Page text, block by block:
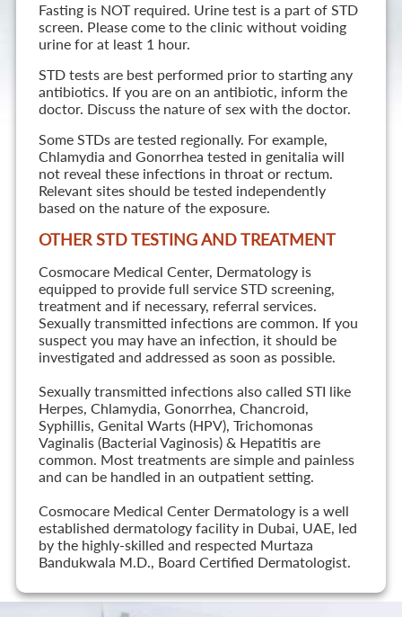
Fasting is NOT required. Urine test is a part of STD
screen. Please come to the clinic without voiding
urine for at least 1 hour.
STD tests are best performed prior to starting any
antibiotics. If you are on an antibiotic, inform the
doctor. Discuss the nature of sex with the doctor.
Some STDs are tested regionally. For example,
Chlamydia and Gonorrhea tested in genitalia will
not reveal these infections in throat or rectum.
Relevant sites should be tested independently
based on the nature of the exposure.
OTHER STD TESTING AND TREATMENT
Cosmocare Medical Center, Dermatology is
equipped to provide full service STD screening,
treatment and if necessary, referral services.
Sexually transmitted infections are common. If you
suspect you may have an infection, it should be
investigated and addressed as soon as possible.
Sexually transmitted infections also called STI like
Herpes, Chlamydia, Gonorrhea, Chancroid,
Syphillis, Genital Warts (HPV), Trichomonas
Vaginalis (Bacterial Vaginosis) & Hepatitis are
common. Most treatments are simple and painless
and can be handled in an outpatient setting.
Cosmocare Medical Center Dermatology is a well
established dermatology facility in Dubai, UAE, led
by the highly-skilled and respected Murtaza
Bandukwala M.D., Board Certified Dermatologist.